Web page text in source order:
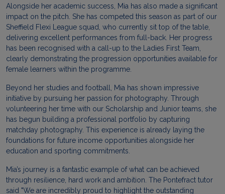
Alongside her academic success, Mia has also made a significant
impact on the pitch. She has competed this season as part of our
Sheffield Flexi League squad, who currently sit top of the table,
delivering excellent performances from full-back. Her progress
has been recognised with a call-up to the Ladies First Team,
clearly demonstrating the progression opportunities available for
female learners within the programme.
Beyond her studies and football, Mia has shown impressive
initiative by pursuing her passion for photography. Through
volunteering her time with our Scholarship and Junior teams, she
has begun building a professional portfolio by capturing
matchday photography. This experience is already laying the
foundations for future income opportunities alongside her
education and sporting commitments.
Mia’s journey is a fantastic example of what can be achieved
through resilience, hard work and ambition. The Pontefract tutor
said "We are incredibly proud to highlight the outstanding